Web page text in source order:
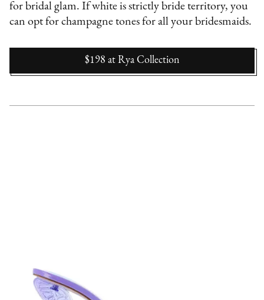
for bridal glam. If white is strictly bride territory, you
can opt for champagne tones for all your bridesmaids.
$198 at Rya Collection